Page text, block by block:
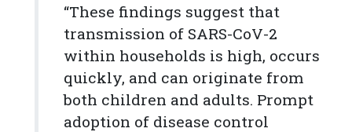
“These findings suggest that
transmission of SARS-CoV-2
within households is high, occurs
quickly, and can originate from
both children and adults. Prompt
adoption of disease control